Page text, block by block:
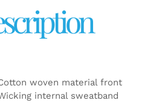
woven material front
internal sweatband